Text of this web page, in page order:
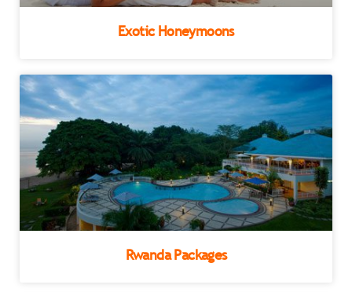
Exotic Honeymoons
Rwanda Packages